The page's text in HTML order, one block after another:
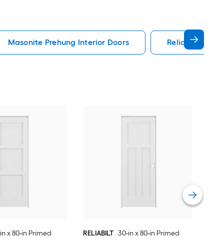
Masonite Prehung Interior Doors Reliabilt
x 80-in Primed
RELIABILT 30-in x 80-in Primed